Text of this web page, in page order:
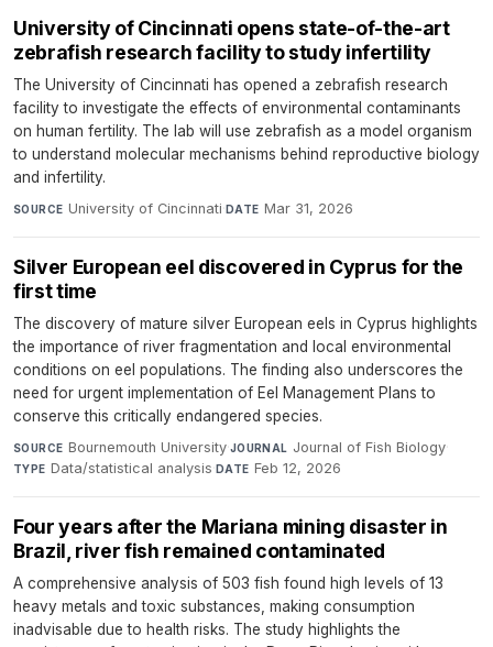
University of Cincinnati opens state-of-the-art
zebrafish research facility to study infertility
The University of Cincinnati has opened a zebrafish research
facility to investigate the effects of environmental contaminants
on human fertility. The lab will use zebrafish as a model organism
to understand molecular mechanisms behind reproductive biology
and infertility.
SOURCE University of Cincinnati· DATE Mar 31, 2026
Silver European eel discovered in Cyprus for the
first time
The discovery of mature silver European eels in Cyprus highlights
the importance of river fragmentation and local environmental
conditions on eel populations. The finding also underscores the
need for urgent implementation of Eel Management Plans to
conserve this critically endangered species.
SOURCE Bournemouth University·JOURNAL Journal of Fish Biology·
TYPE Data/statistical analysis·DATE Feb 12, 2026
Four years after the Mariana mining disaster in
Brazil, river fish remained contaminated
A comprehensive analysis of 503 fish found high levels of 13
heavy metals and toxic substances, making consumption
inadvisable due to health risks. The study highlights the